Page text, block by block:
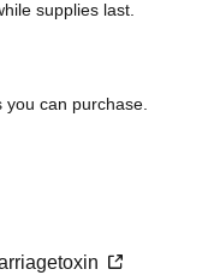
supplies last.
can purchase.